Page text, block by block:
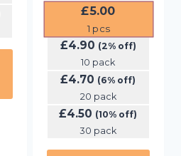
£5.00
1 pcs
£4.90 (2% off)
10 pack
£4.70 (6% off)
20 pack
£4.50 (10% off)
30 pack